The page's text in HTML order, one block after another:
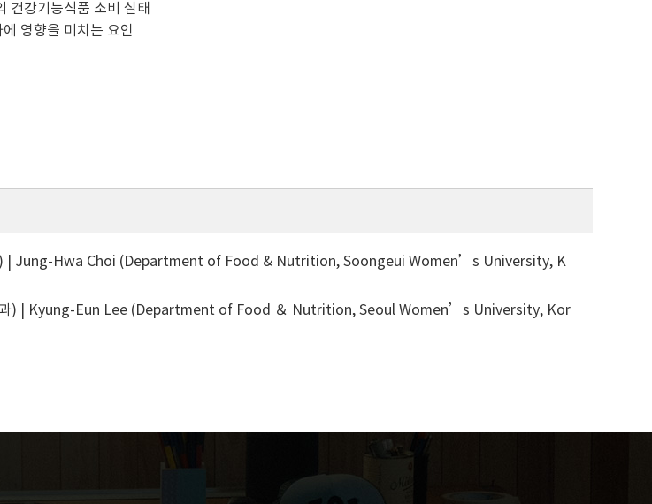
건강기능식품 소비 실태
영향을 미치는 요인
) | Jung-Hwa Choi (Department of Food & Nutrition, Soongeui Women’s University, K
과) | Kyung-Eun Lee (Department of Food ＆ Nutrition, Seoul Women’s University, Kor